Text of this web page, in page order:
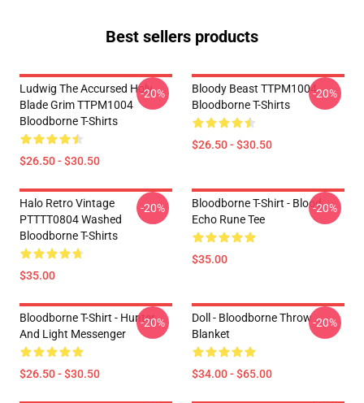
Best sellers products
Ludwig The Accursed Holy
Blade Grim TTPM1004
Bloodborne T-Shirts
$26.50 - $30.50
-20%
Bloody Beast TTPM1004
Bloodborne T-Shirts
$26.50 - $30.50
-20%
Halo Retro Vintage
PTTTT0804 Washed
Bloodborne T-Shirts
$35.00
-20%
Bloodborne T-Shirt - Blood
Echo Rune Tee
$35.00
-20%
Bloodborne T-Shirt - Hunter
And Light Messenger
$26.50 - $30.50
-20%
Doll - Bloodborne Throw
Blanket
$34.00 - $65.00
-20%